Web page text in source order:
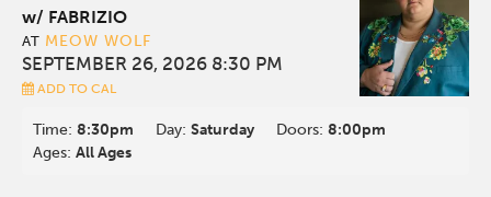
w/ FABRIZIO
AT MEOW WOLF
SEPTEMBER 26, 2026 8:30 PM
ADD TO CAL
Time:8:30pm Day:Saturday Doors:8:00pm
Ages:All Ages